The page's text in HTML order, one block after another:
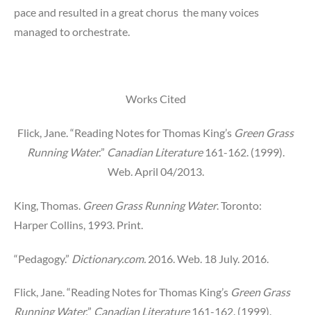
pace and resulted in a great chorus the many voices
managed to orchestrate.
Works Cited
Flick, Jane. “Reading Notes for Thomas King’s Green Grass
Running Water.” Canadian Literature161-162. (1999).
Web. April 04/2013.
King, Thomas. Green Grass Running Water. Toronto:
Harper Collins, 1993. Print.
“Pedagogy.” Dictionary.com. 2016. Web. 18 July. 2016.
Flick, Jane. “Reading Notes for Thomas King’s Green Grass
Running Water.” Canadian Literature161-162. (1999).